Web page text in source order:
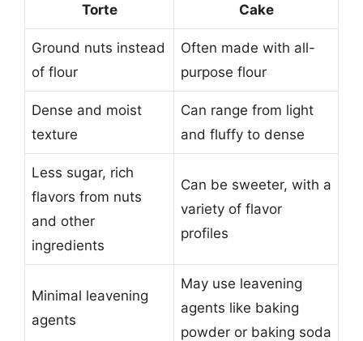
Torte Cake
Ground nuts instead
of flour
Often made with all-
purpose flour
Dense and moist
texture
Can range from light
and fluffy to dense
Less sugar, rich
flavors from nuts
and other
ingredients
Can be sweeter, with a
variety of flavor
profiles
Minimal leavening
agents
May use leavening
agents like baking
powder or baking soda